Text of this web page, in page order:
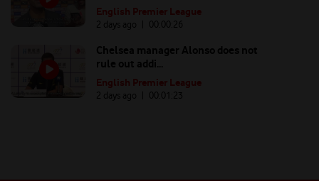
English Premier League
2 days ago | 00: 00:26
Chelsea manager Alonso does not
rule out addi...
English Premier League
2 days ago | 00: 01:23